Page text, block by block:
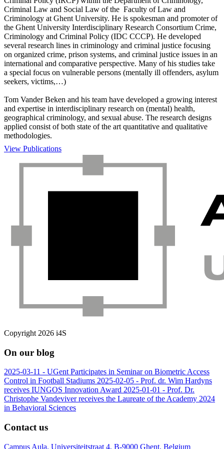
Criminal Law and Social Law of the Faculty of Law and
Criminology at Ghent University. He is spokesman and promoter of
the Ghent University Interdisciplinary Research Consortium Crime,
Criminology and Criminal Policy (IDC CCCP). He developed
several research lines in criminology and criminal justice focusing
on organized crime, prison systems, and criminal justice issues in an
international and comparative perspective. Many of his studies take
a special focus on vulnerable persons (mentally ill offenders, asylum
seekers, victims,…)
Tom Vander Beken and his team have developed a growing interest
and expertise in interdisciplinary research on (mental) health,
geographical criminology, and sexual abuse. The research designs
applied consist of both state of the art quantitative and qualitative
methodologies.
View Publications
Copyright 2026 i4S
On our blog
2025-03-11 - UGent Participates in Seminar on Biometric Access
Control in Football Stadiums 2025-02-05 - Prof. dr. Wim Hardyns
receives IUNGOS Innovation Award 2025-01-01 - Prof. Dr.
Christophe Vandeviver receives the Laureate of the Academy 2024
in Behavioral Sciences
Contact us
Campus Aula, Universiteitstraat 4, B-9000 Ghent, Belgium